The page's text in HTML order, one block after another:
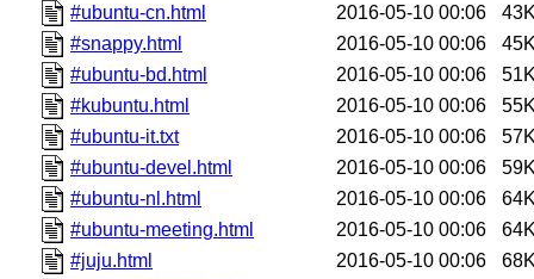
#ubuntu-cn.html
2016-05-10 00:06
#snappy.html
2016-05-10 00:06
#ubuntu-bd.html
2016-05-10 00:06
#kubuntu.html
2016-05-10 00:06
#ubuntu-it.txt
2016-05-10 00:06
#ubuntu-devel.html
2016-05-10 00:06
#ubuntu-nl.html
2016-05-10 00:06
#ubuntu-meeting.html
2016-05-10 00:06
#juju.html
2016-05-10 00:06